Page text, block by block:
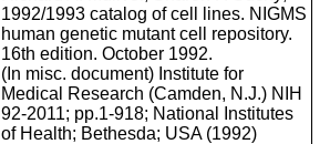
1992/1993 catalog of cell lines. NIGMS
human genetic mutant cell repository.
16th edition. October 1992.
(In misc. document) Institute for
Medical Research (Camden, N.J.) NIH
92-2011; pp.1-918; National Institutes
of Health; Bethesda; USA (1992)